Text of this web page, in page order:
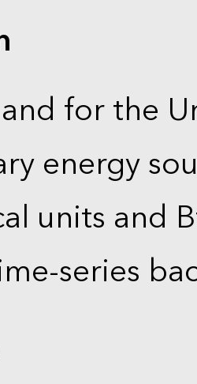
for the
energy
units and
series